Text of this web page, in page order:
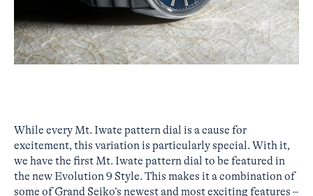
While every Mt. Iwate pattern dial is a cause for
excitement, this variation is particularly special. With it,
we have the first Mt. Iwate pattern dial to be featured in
the new Evolution 9 Style. This makes it a combination of
some of Grand Seiko’s newest and most exciting features –